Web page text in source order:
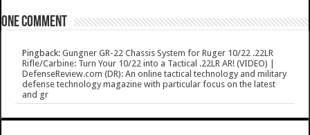
One comment
Pingback:Gungner GR-22 Chassis System for Ruger 10/22 .22LR
Rifle/Carbine: Turn Your 10/22 into a Tactical .22LR AR! (VIDEO) |
DefenseReview.com (DR): An online tactical technology and military
defense technology magazine with particular focus on the latest
and gr